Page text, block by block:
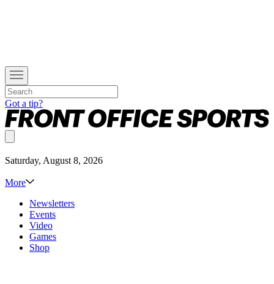
Got a tip?
Saturday, August 8, 2026
More
Newsletters
Events
Video
Games
Shop